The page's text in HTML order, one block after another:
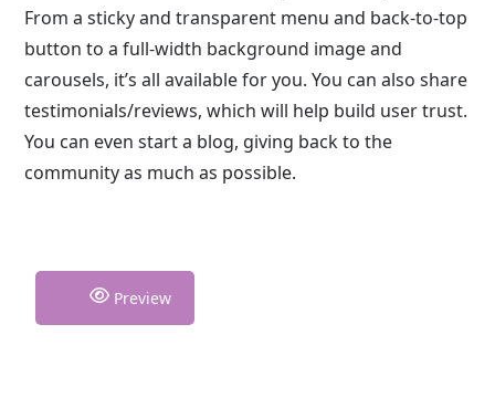
From a sticky and transparent menu and back-to-top
button to a full-width background image and
carousels, it’s all available for you. You can also share
testimonials/reviews, which will help build user trust.
You can even start a blog, giving back to the
community as much as possible.
Preview